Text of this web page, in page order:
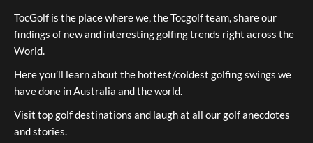
TocGolf is the place where we, the Tocgolf team, share our
findings of new and interesting golfing trends right across the
World.
Here you’ll learn about the hottest/coldest golfing swings we
have done in Australia and the world.
Visit top golf destinations and laugh at all our golf anecdotes
and stories.